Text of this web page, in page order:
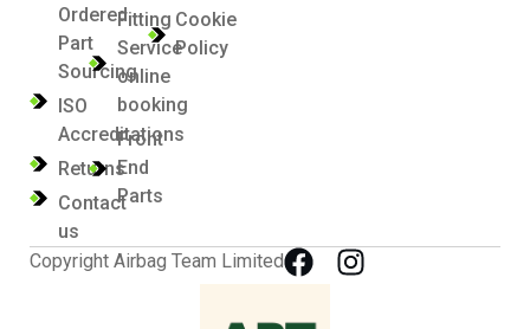
Ordered
Part
Sourcing
ISO
Accreditations
Returns
Contact
us
Fitting
Service
online
booking
Front
End
Parts
Cookie
Policy
Copyright Airbag Team Limited